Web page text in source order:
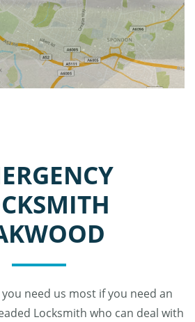
need us most if you need an
Locksmith who can deal with